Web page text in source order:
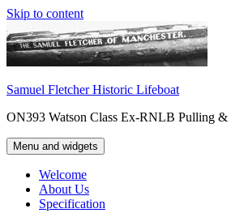
Skip to content
Samuel Fletcher Historic Lifeboat
ON393 Watson Class Ex-RNLB Pulling
Menu and widgets
Welcome
About Us
Specification